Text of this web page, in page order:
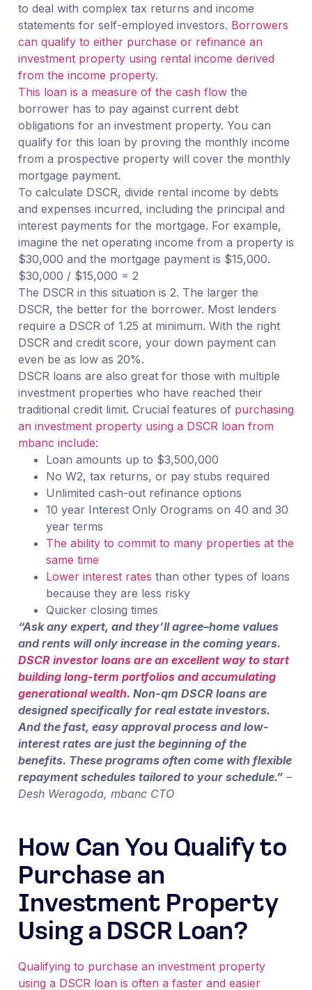
to deal with complex tax returns and income
statements for self-employed investors. Borrowers
can qualify to either purchase or refinance an
investment property using rental income derived
from the income property.
This loan is a measure of the cash flowthe
borrower has to pay against current debt
obligations for an investment property. You can
qualify for this loan by proving the monthly income
from a prospective property will cover the monthly
mortgage payment.
To calculate DSCR, divide rental income by debts
and expenses incurred, including the principal and
interest payments for the mortgage. For example,
imagine the net operating income from a property is
$30,000 and the mortgage payment is $15,000.
$30,000 / $15,000 = 2
The DSCR in this situation is 2. The larger the
DSCR, the better for the borrower. Most lenders
require a DSCR of 1.25 at minimum. With the right
DSCR and credit score, your down payment can
even be as low as 20%.
DSCR loans are also great for those with multiple
investment properties who have reached their
traditional credit limit. Crucial features ofpurchasing
an investment property using a DSCR loan from
mbanc include:
Loan amounts up to $3,500,000
No W2, tax returns, or pay stubs required
Unlimited cash-out refinance options
10 year Interest Only Orograms on 40 and 30
year terms
The ability to commit to many properties at the
same time
Lower interest rates than other types of loans
because they are less risky
Quicker closing times
“Ask any expert, and they’ll agree–home values
and rents will only increase in the coming years.
DSCR investor loans are an excellent way to start
building long-term portfolios and accumulating
generational wealth. Non-qm DSCR loans are
designed specifically for real estate investors.
And the fast, easy approval process and low-
interest rates are just the beginning of the
benefits. These programs often come with flexible
repayment schedules tailored to your schedule.”–
Desh Weragoda, mbanc CTO
How Can You Qualify to
Purchase an
Investment Property
Using a DSCR Loan?
Qualifying to purchase an investment property
using a DSCR loan is often a faster and easier